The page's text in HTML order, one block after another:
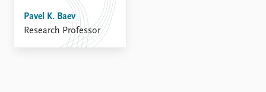
Pavel K. Baev
Research Professor